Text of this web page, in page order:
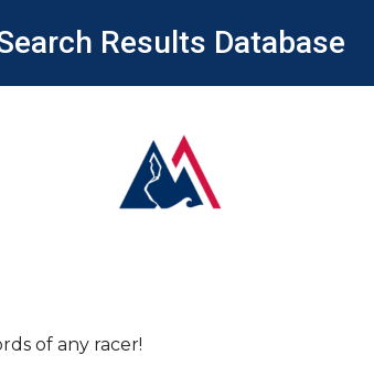
Results Database
of any racer!